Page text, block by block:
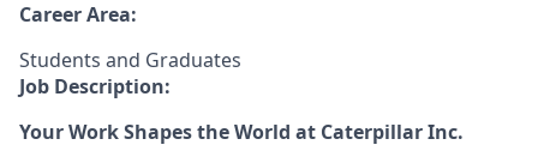
Career Area:
Students and Graduates
Job Description:
Your Work Shapes the World at Caterpillar Inc.